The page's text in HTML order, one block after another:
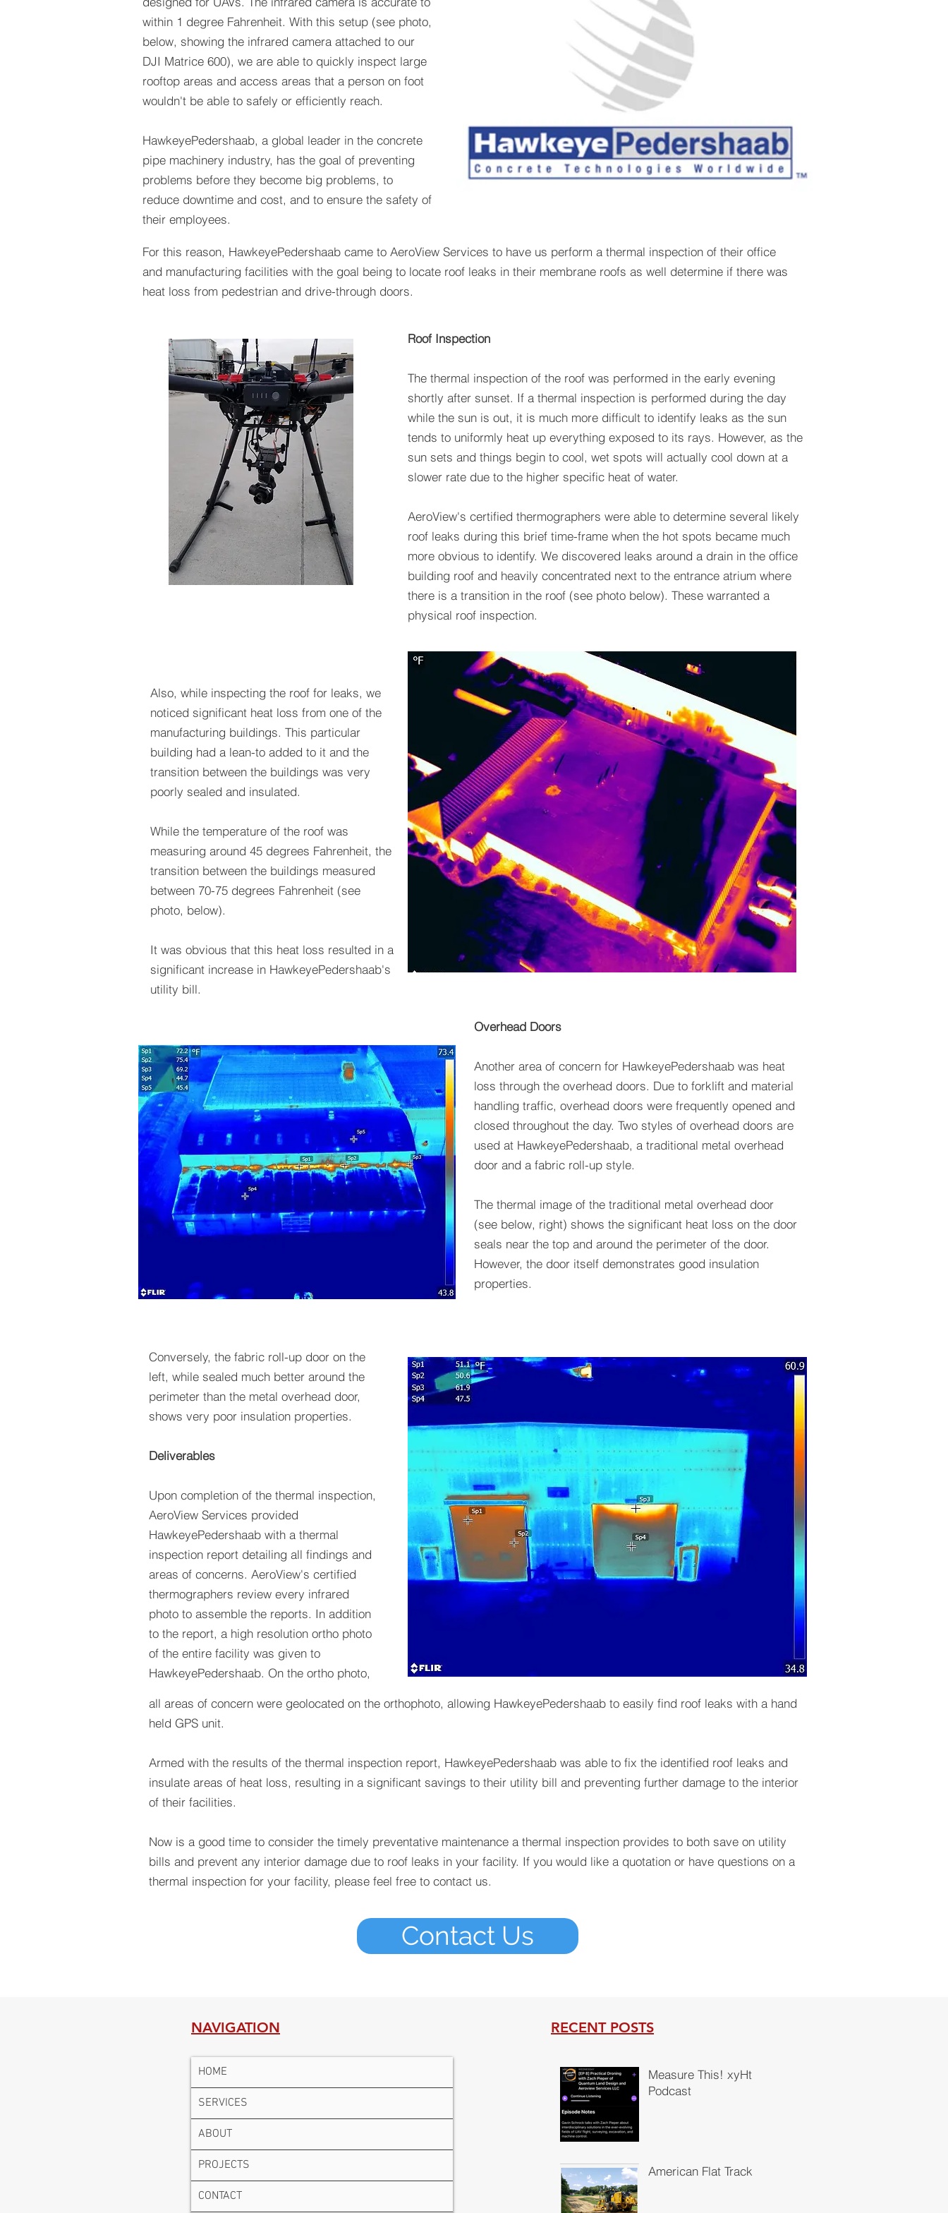
within 1 degree Fahrenheit. With this setup (see photo,
below, showing the infrared camera attached to our
DJI Matrice 600), we are able to quickly inspect large
rooftop areas and access areas that a person on foot
wouldn't be able to safely or efficiently reach.
HawkeyePedershaab, a global leader in the concrete
pipe machinery industry, has the goal of preventing
problems before they become big problems, to
reduce downtime and cost, and to ensure the safety of
their employees.
For this reason, HawkeyePedershaab came to AeroView Services to have us perform a thermal inspection of their office
and manufacturing facilities with the goal being to locate roof leaks in their membrane roofs as well determine if there was
heat loss from pedestrian and drive-through doors.
Roof Inspection
The thermal inspection of the roof was performed in the early evening
shortly after sunset. If a thermal inspection is performed during the day
while the sun is out, it is much more difficult to identify leaks as the sun
tends to uniformly heat up everything exposed to its rays. However, as the
sun sets and things begin to cool, wet spots will actually cool down at a
slower rate due to the higher specific heat of water.
AeroView's certified thermographers were able to determine several likely
roof leaks during this brief time-frame when the hot spots became much
more obvious to identify. We discovered leaks around a drain in the office
building roof and heavily concentrated next to the entrance atrium where
there is a transition in the roof (see photo below). These warranted a
physical roof inspection.
Also, while inspecting the roof for leaks, we
noticed significant heat loss from one of the
manufacturing buildings. This particular
building had a lean-to added to it and the
transition between the buildings was very
poorly sealed and insulated.
While the temperature of the roof was
measuring around 45 degrees Fahrenheit, the
transition between the buildings measured
between 70-75 degrees Fahrenheit (see
photo, below).
It was obvious that this heat loss resulted in a
significant increase in HawkeyePedershaab's
utility bill.
Overhead Doors
Another area of concern for HawkeyePedershaab was heat
loss through the overhead doors. Due to forklift and material
handling traffic, overhead doors were frequently opened and
closed throughout the day. Two styles of overhead doors are
used at HawkeyePedershaab, a traditional metal overhead
door and a fabric roll-up style.
The thermal image of the traditional metal overhead door
(see below, right) shows the significant heat loss on the door
seals near the top and around the perimeter of the door.
However, the door itself demonstrates good insulation
properties.
Conversely, the fabric roll-up door on the
left, while sealed much better around the
perimeter than the metal overhead door,
shows very poor insulation properties.
Deliverables
Upon completion of the thermal inspection,
AeroView Services provided
HawkeyePedershaab with a thermal
inspection report detailing all findings and
areas of concerns. AeroView's certified
thermographers review every infrared
photo to assemble the reports. In addition
to the report, a high resolution ortho photo
of the entire facility was given to
HawkeyePedershaab. On the ortho photo,
all areas of concern were geolocated on the orthophoto, allowing HawkeyePedershaab to easily find roof leaks with a hand
held GPS unit.
Armed with the results of the thermal inspection report, HawkeyePedershaab was able to fix the identified roof leaks and
insulate areas of heat loss, resulting in a significant savings to their utility bill and preventing further damage to the interior
of their facilities.
Now is a good time to consider the timely preventative maintenance a thermal inspection provides to both save on utility
bills and prevent any interior damage due to roof leaks in your facility. If you would like a quotation or have questions on a
thermal inspection for your facility, please feel free to contact us.
Contact Us
NAVIGATION
HOME
SERVICES
ABOUT
PROJECTS
CONTACT
RECENT POSTS
Measure This! xyHt
Podcast
American Flat Track